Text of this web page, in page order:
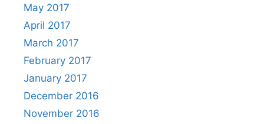
May 2017
April 2017
March 2017
February 2017
January 2017
December 2016
November 2016